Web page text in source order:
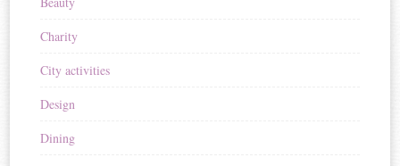
Charity
City activities
Design
Dining